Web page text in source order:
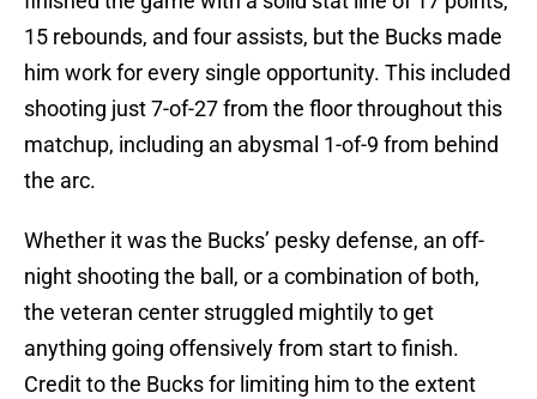
15 rebounds, and four assists, but the Bucks made
him work for every single opportunity. This included
shooting just 7-of-27 from the floor throughout this
matchup, including an abysmal 1-of-9 from behind
the arc.
Whether it was the Bucks’ pesky defense, an off-
night shooting the ball, or a combination of both,
the veteran center struggled mightily to get
anything going offensively from start to finish.
Credit to the Bucks for limiting him to the extent